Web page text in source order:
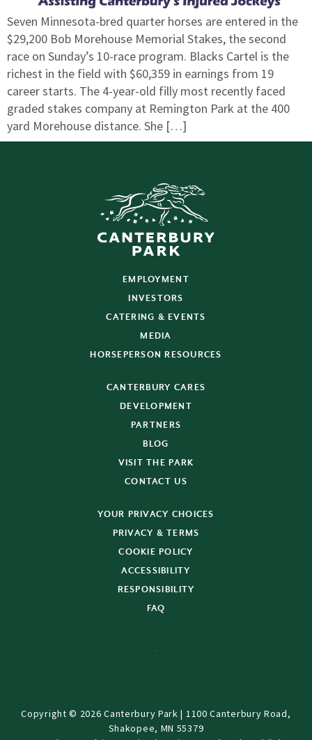
Seven Minnesota-bred quarter horses are entered in the
$29,200 Bob Morehouse Memorial Stakes, the second
race on Sunday’s 10-race program. Blacks Cartel is the
richest in the field with $60,359 in earnings from 19
career starts. The 4-year-old filly most recently faced
graded stakes company at Remington Park at the 400
yard Morehouse distance. She […]
EMPLOYMENT
INVESTORS
CATERING & EVENTS
MEDIA
HORSEPERSON RESOURCES
CANTERBURY CARES
DEVELOPMENT
PARTNERS
BLOG
VISIT THE PARK
CONTACT US
YOUR PRIVACY CHOICES
PRIVACY & TERMS
COOKIE POLICY
ACCESSIBILITY
RESPONSIBILITY
FAQ
Copyright © 2026 Canterbury Park | 1100 Canterbury Road,
Shakopee, MN 55379